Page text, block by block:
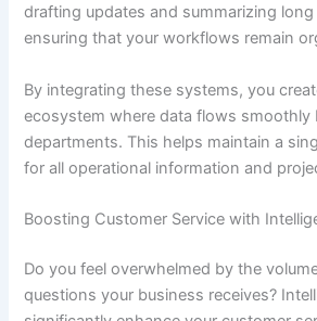
drafting updates and summarizing
ensuring that your workflows remain
By integrating these systems, you
ecosystem where data flows smoothly
departments. This helps maintain a
for all operational information and
Boosting Customer Service with
Do you feel overwhelmed by the
questions your business receives?